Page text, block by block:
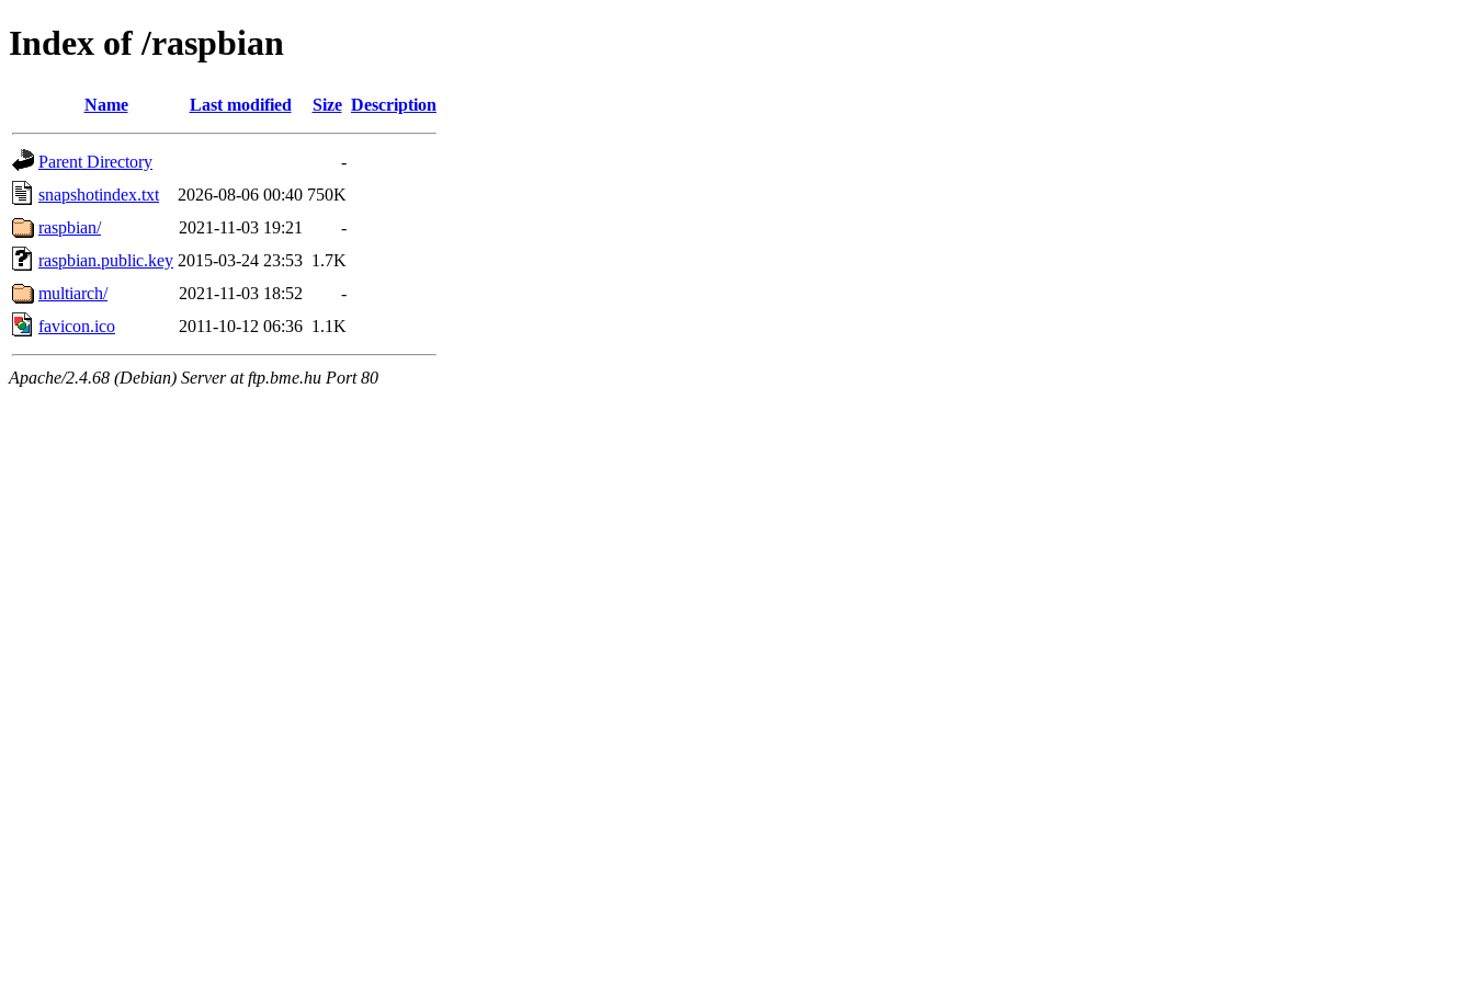
Index of /raspbian
Name Last modified Size Description
Parent Directory
-
snapshotindex.txt
2026-08-06 00:40 750K
raspbian/
2021-11-03 19:21
-
raspbian.public.key 2015-03-24 23:53 1.7K
multiarch/
2021-11-03 18:52
-
favicon.ico
2011-10-12 06:36 1.1K
Apache/2.4.68 (Debian) Server at ftp.bme.hu Port 80